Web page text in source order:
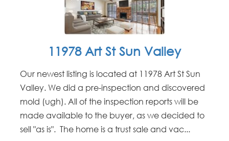
11978 Art St Sun Valley
Our newest listing is located at 11978 Art St Sun
Valley. We did a pre-inspection and discovered
mold (ugh). All of the inspection reports will be
made available to the buyer, as we decided to
sell "as is". The home is a trust sale and vac...